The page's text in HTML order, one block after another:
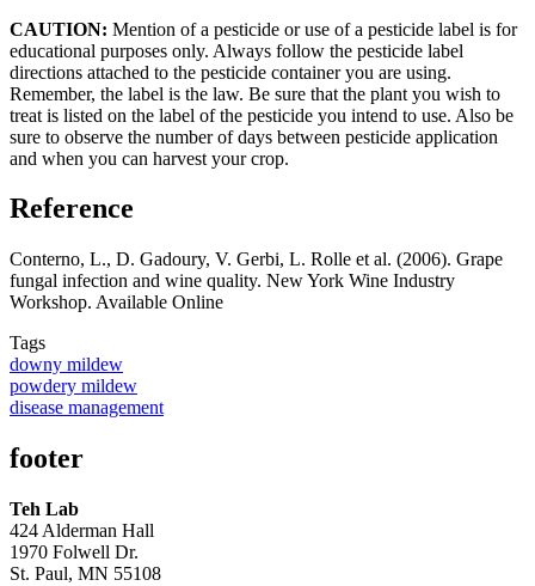
CAUTION: Mention of a pesticide or use of a pesticide label is for
educational purposes only. Always follow the pesticide label
directions attached to the pesticide container you are using.
Remember, the label is the law. Be sure that the plant you wish to
treat is listed on the label of the pesticide you intend to use. Also be
sure to observe the number of days between pesticide application
and when you can harvest your crop.
Reference
Conterno, L., D. Gadoury, V. Gerbi, L. Rolle et al. (2006). Grape
fungal infection and wine quality. New York Wine Industry
Workshop. Available Online
Tags
downy mildew
powdery mildew
disease management
footer
Teh Lab
424 Alderman Hall
1970 Folwell Dr.
St. Paul, MN 55108